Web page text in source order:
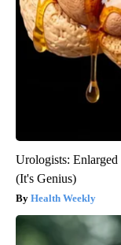
Urologists:
(It's Genius)
Health Weekly